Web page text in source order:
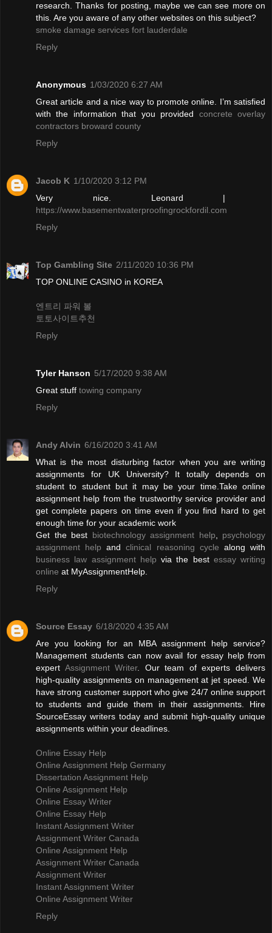
research. Thanks for posting, maybe we can see more on
this. Are you aware of any other websites on this subject?
smoke damage services fort lauderdale
Reply
Anonymous 1/03/2020 6:27 AM
Great article and a nice way to promote online. I’m satisfied
with the information that you provided concrete overlay
contractors broward county
Reply
Jacob K 1/10/2020 3:12 PM
Very nice. Leonard |
https://www.basementwaterproofingrockfordil.com
Reply
Top Gambling Site 2/11/2020 10:36 PM
TOP ONLINE CASINO in KOREA
엔트리 파워 볼
토토사이트추천
Reply
Tyler Hanson 5/17/2020 9:38 AM
Great stuff towing company
Reply
Andy Alvin 6/16/2020 3:41 AM
What is the most disturbing factor when you are writing
assignments for UK University? It totally depends on
student to student but it may be your time.Take online
assignment help from the trustworthy service provider and
get complete papers on time even if you find hard to get
enough time for your academic work
Get the best biotechnology assignment help
psychology
assignment help andclinical reasoning cycle along with
business law assignment help via the best essay writing
online at MyAssignmentHelp.
Reply
Source Essay 6/18/2020 4:35 AM
Are you looking for an MBA assignment help service?
Management students can now avail for essay help from
expert Assignment Writer. Our team of experts delivers
high-quality assignments on management at jet speed. We
have strong customer support who give 24/7 online support
to students and guide them in their assignments. Hire
SourceEssay writers today and submit high-quality unique
assignments within your deadlines.
Online Essay Help
Online Assignment Help Germany
Dissertation Assignment Help
Online Assignment Help
Online Essay Writer
Online Essay Help
Instant Assignment Writer
Assignment Writer Canada
Online Assignment Help
Assignment Writer Canada
Assignment Writer
Instant Assignment Writer
Online Assignment Writer
Reply